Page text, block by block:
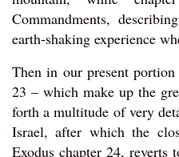
Commandments,
earth-shaking experience
Then in our present
23 – which make up the
forth a multitude of very
Israel, after which the
Exodus chapter 24,